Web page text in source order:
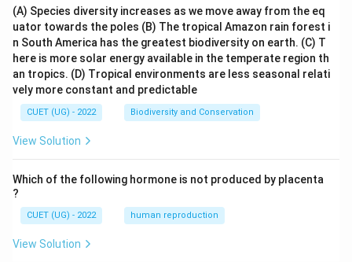
(A) Species diversity increases as we move away from the eq
uator towards the poles (B) The tropical Amazon rain forest i
n South America has the greatest biodiversity on earth. (C) T
here is more solar energy available in the temperate region th
an tropics. (D) Tropical environments are less seasonal relati
vely more constant and predictable
CUET (UG) - 2022 Biodiversity and Conservation
View Solution
Which of the following hormone is not produced by placenta
?
CUET (UG) - 2022 human reproduction
View Solution